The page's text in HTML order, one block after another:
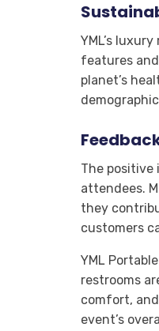
YML’s
features
planet’s
The positive
attendees.
they
customers
YML
restrooms
comfort,
event’s